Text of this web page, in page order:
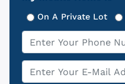
On A Private Lot
Phone
Email